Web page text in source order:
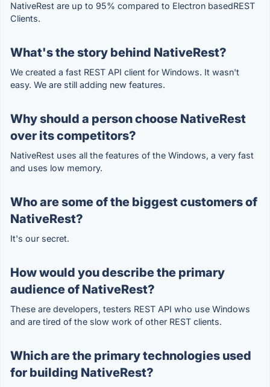
NativeRest are up to 95% compared to Electron basedREST
Clients.
What's the story behind NativeRest?
We created a fast REST API client for Windows. It wasn't
easy. We are still adding new features.
Why should a person choose NativeRest
over its competitors?
NativeRest uses all the features of the Windows, a very fast
and uses low memory.
Who are some of the biggest customers of
NativeRest?
It's our secret.
How would you describe the primary
audience of NativeRest?
These are developers, testers REST API who use Windows
and are tired of the slow work of other REST clients.
Which are the primary technologies used
for building NativeRest?